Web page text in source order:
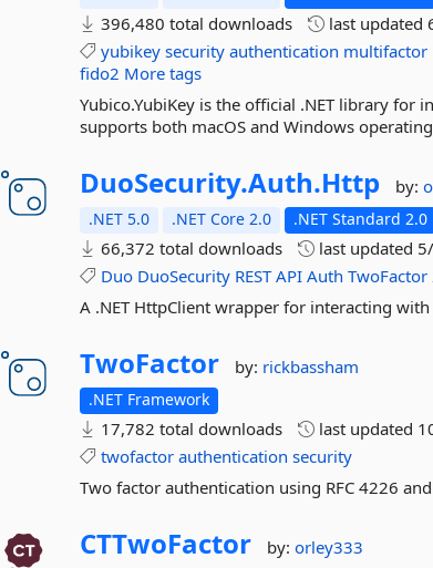
396,480 total downloads last updated
yubikey security authentication multifactor
fido2 More tags
Yubico.YubiKey is the official .NET library for
supports both macOS and Windows
DuoSecurity.Auth.Http by:
.NET 5.0 .NET Core 2.0 .NET Standard 2.0
66,372 total downloads last updated
Duo DuoSecurity REST API Auth TwoFactor
A .NET HttpClient wrapper for interacting with
TwoFactor by: rickbassham
.NET Framework
17,782 total downloads last updated
twofactor authentication security
Two factor authentication using RFC 4226 and
CTTwoFactor by:orley333